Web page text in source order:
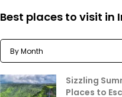
Best places to visit in
Sizzling
Places to